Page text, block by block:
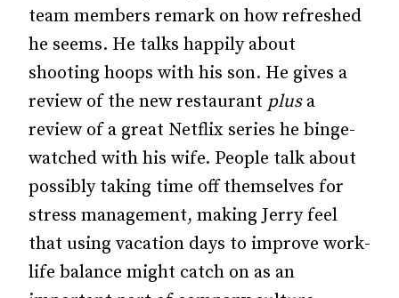
team members remark on how refreshed
he seems. He talks happily about
shooting hoops with his son. He gives a
review of the new restaurant plusa
review of a great Netflix series he binge-
watched with his wife. People talk about
possibly taking time off themselves for
stress management, making Jerry feel
that using vacation days to improve work-
life balance might catch on as an